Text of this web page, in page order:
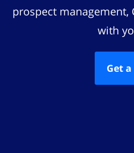
prospect management,
with
Get